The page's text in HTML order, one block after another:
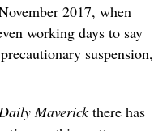
2017, when
working days to say
suspension,
Maverickthere has